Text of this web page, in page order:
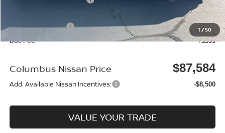
1 /50
$90,685
Nissan Incentives: -$3,500
Doc Fee +$399
Columbus Nissan Price $87,584
Add. Available Nissan Incentives: -$8,500
VALUE YOUR TRADE